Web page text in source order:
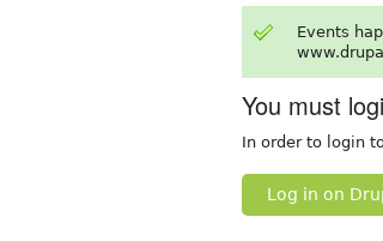
Events
You must
In order to login
Log in on